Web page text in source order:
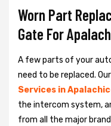
Worn Part
Gate For
A few parts of your
need to be replaced. Our
Services in
the intercom system,
from all the major